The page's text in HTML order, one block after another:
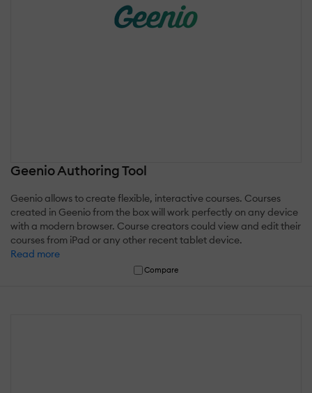
Geenio Authoring Tool
Geenio allows to create flexible, interactive courses. Courses
created in Geenio from the box will work perfectly on any device
with a modern browser. Course creators could view and edit their
courses from iPad or any other recent tablet device.
Read more
Compare